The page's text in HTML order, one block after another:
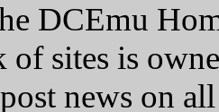
DCEmu
sites is
news on